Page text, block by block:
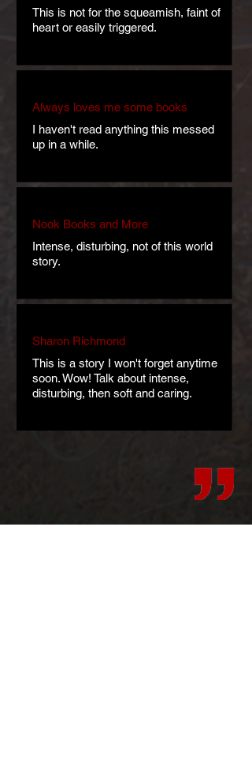
This is not for the squeamish, faint of
heart or easily triggered.
Always loves me some books
I haven't read anything this messed
up in a while.
Nook Books and More
Intense, disturbing, not of this world
story.
Sharon Richmond
This is a story I won't forget anytime
soon. Wow! Talk about intense,
disturbing, then soft and caring.